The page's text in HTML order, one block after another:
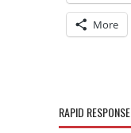
More
RAPID RESPONSE